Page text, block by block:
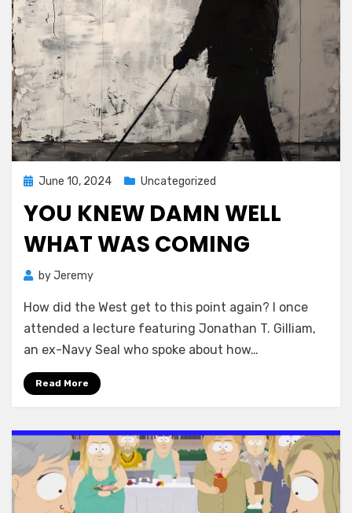
Posted
June 10, 2024 Uncategorized
YOU KNEW DAMN WELL
WHAT WAS COMING
byJeremy
How did the West get to this point again? I once
attended a lecture featuring Jonathan T. Gilliam,
an ex-Navy Seal who spoke about how…
Read More